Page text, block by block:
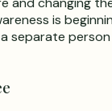
is
separate